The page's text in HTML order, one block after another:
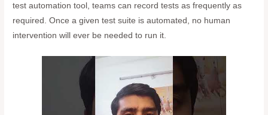
test automation tool, teams can record tests as frequently as
required. Once a given test suite is automated, no human
intervention will ever be needed to run it.